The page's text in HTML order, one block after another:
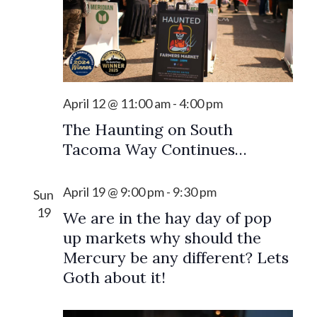
s
S
e
a
d
V
i
w
i
e
w
s
i
n
The Haunting on South
Tacoma Way Continues…
April 12 @ 11:00 am-4:00 pm
Sun
19
We are in the hay day of pop
up markets why should the
Mercury be any different? Lets
Goth about it!
April 19 @ 9:00 pm- 9:30 pm